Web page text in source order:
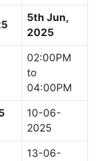
5th Jun,
2025
02:00PM
to
04:00PM
10-06-
2025
13-06-